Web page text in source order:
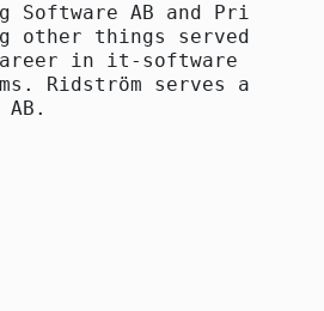
AB and Primelog
other things served as CEO
in it-software for
Ridström serves as